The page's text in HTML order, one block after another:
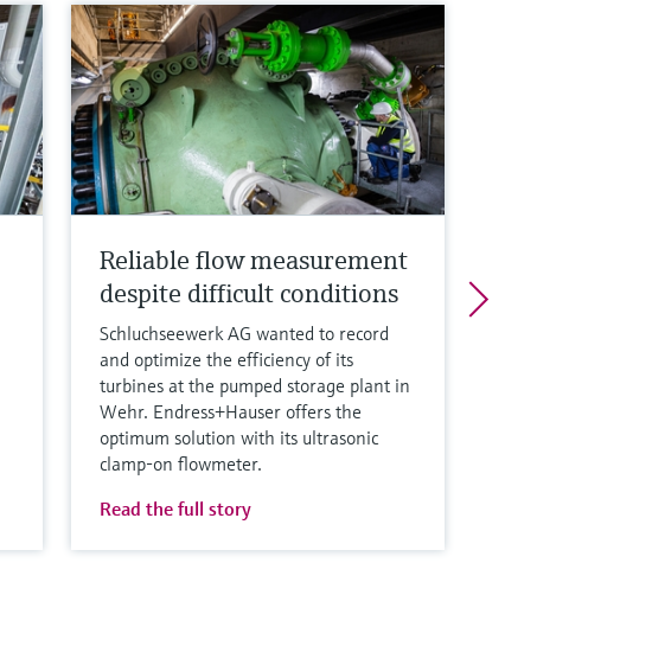
Reliable flow measurement
despite difficult conditions
Schluchseewerk AG wanted to record
and optimize the efficiency of its
turbines at the pumped storage plant in
Wehr. Endress+Hauser offers the
optimum solution with its ultrasonic
clamp-on flowmeter.
Read the full story